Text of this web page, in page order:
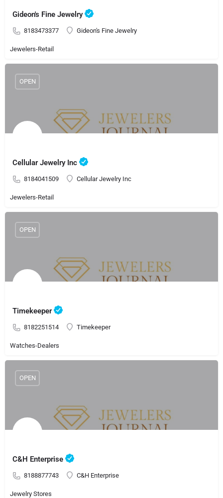
Gideon's Fine Jewelry
8183473377 Gideon's Fine Jewelry
Jewelers-Retail
Cellular Jewelry Inc
8184041509 Cellular Jewelry Inc
OPEN
Jewelers-Retail
Timekeeper
8182251514 Timekeeper
OPEN
Watches-Dealers
C&H Enterprise
8188877743 C&H Enterprise
OPEN
Jewelry Stores